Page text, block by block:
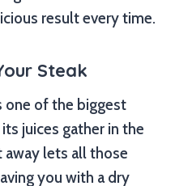
result every time.
Steak
one of the biggest
juices gather in the
lets all those
you with a dry